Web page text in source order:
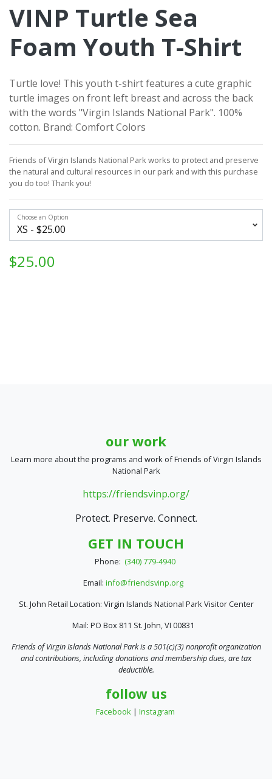
VINP Turtle Sea
Foam Youth T-Shirt
Turtle love! This youth t-shirt features a cute graphic
turtle images on front left breast and across the back
with the words "Virgin Islands National Park". 100%
cotton. Brand: Comfort Colors
Friends of Virgin Islands National Park works to protect and preserve
the natural and cultural resources in our park and with this purchase
you do too! Thank you!
Choose an Option
$25.00
our work
Learn more about the programs and work of Friends of Virgin Islands
National Park
https://friendsvinp.org/
Protect. Preserve. Connect.
GET IN TOUCH
Phone: (340) 779-4940
Email: info@friendsvinp.org
St. John Retail Location: Virgin Islands National Park Visitor Center
Mail: PO Box 811 St. John, VI 00831
Friends of Virgin Islands National Park is a 501(c)(3) nonprofit organization
and contributions, including donations and membership dues, are tax
deductible.
follow us
Facebook| Instagram